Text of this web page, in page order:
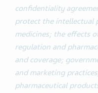
confidentiality
protect the intellectual
medicines; the effects
regulation and
and coverage;
and marketing
pharmaceutical